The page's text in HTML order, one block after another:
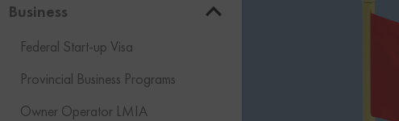
Business
Federal Start-up Visa
Provincial Business Programs
Owner Operator LMIA